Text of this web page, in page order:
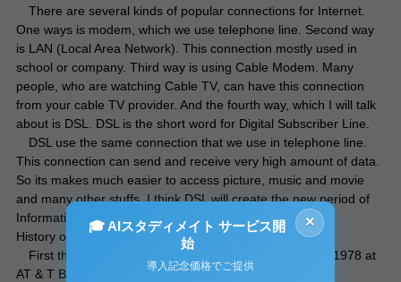
There are several kinds of popular connections for Internet.
One ways is modem, which we use telephone line. Second way
is LAN (Local Area Network). This connection mostly used in
school or company. Third way is using Cable Modem. Many
people, who are watching Cable TV, can have this connection
from your cable TV provider. And the fourth way, which I will talk
about is DSL. DSL is the short word for Digital Subscriber Line.
DSL use the same connection that we use in telephone line.
This connection can send and receive very high amount of data.
So its makes much easier to access picture, music and movie
and many other stuffs. I think DSL will create the new period of
Information Technology.
History of DSL
First theoretical experiment for DSL was happened in 1978 at
AT & T Bell Laboratory.
×
🎓 AIスタディメイト サービス開
始
導入記念価格でご提供